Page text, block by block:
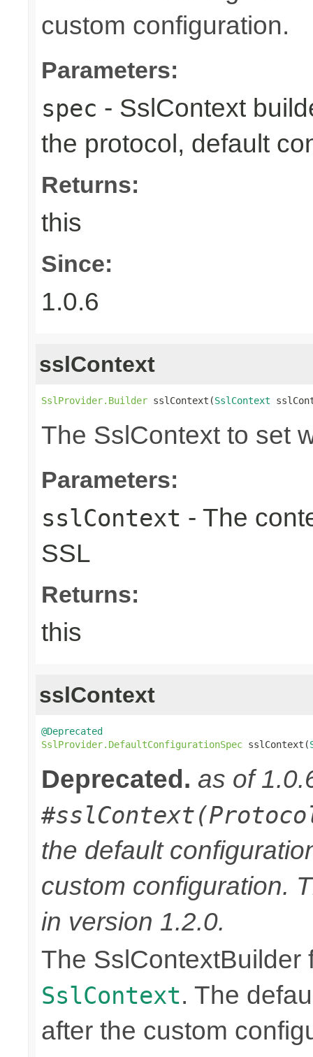
custom configuration.
Parameters:
spec - SslContext
the protocol, default
Returns:
this
Since:
1.0.6
sslContext
SslProvider.Builder sslContext(SslContext
The SslContext to set
Parameters:
sslContext - The
SSL
Returns:
this
sslContext
@Deprecated
SslProvider.DefaultConfigurationSpec sslContext(
Deprecated. as of
the default
custom configuration.
in version 1.2.0.
The SslContextBuilder
SslContext. The
after the custom